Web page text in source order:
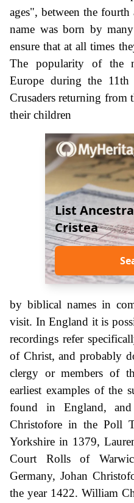
ages", between the
name was born by
ensure that at all times
The popularity of the
Europe during the 11th
Crusaders returning from
their children
List
Cristea
by biblical names in
visit. In England it is
recordings refer
of Christ, and probably
clergy or members of
earliest examples of the
found in England, and
Christofore in the Poll
Yorkshire in 1379,
Court Rolls of
Germany, Johan
the year 1422. William